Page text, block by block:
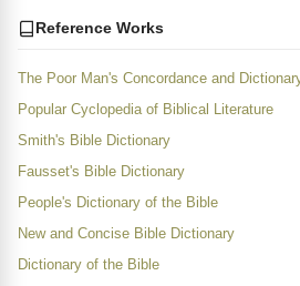
Reference Works
The Poor Man's Concordance and
Popular Cyclopedia of Biblical Literature
Smith's Bible Dictionary
Fausset's Bible Dictionary
People's Dictionary of the Bible
New and Concise Bible Dictionary
Dictionary of the Bible